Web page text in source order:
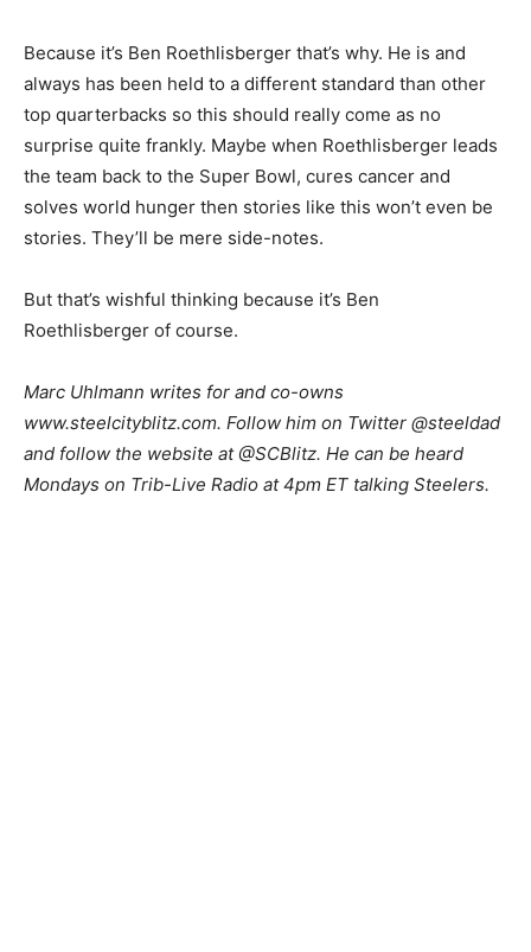
Because it’s Ben Roethlisberger that’s why. He is and
always has been held to a different standard than other
top quarterbacks so this should really come as no
surprise quite frankly. Maybe when Roethlisberger leads
the team back to the Super Bowl, cures cancer and
solves world hunger then stories like this won’t even be
stories. They’ll be mere side-notes.
But that’s wishful thinking because it’s Ben
Roethlisberger of course.
Marc Uhlmann writes for and co-owns
www.steelcityblitz.com. Follow him on Twitter @steeldad
and follow the website at @SCBlitz. He can be heard
Mondays on Trib-Live Radio at 4pm ET talking Steelers.